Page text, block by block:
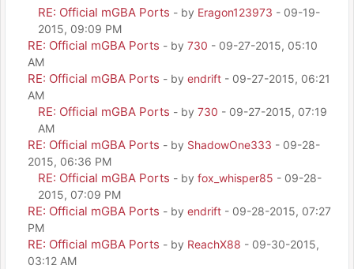
RE: Official mGBA Ports - by Eragon123973 - 09-19-
2015, 09:09 PM
RE: Official mGBA Ports - by 730 - 09-27-2015, 05:10
AM
RE: Official mGBA Ports - by endrift - 09-27-2015, 06:21
AM
RE: Official mGBA Ports - by 730 - 09-27-2015, 07:19
AM
RE: Official mGBA Ports - by ShadowOne333 - 09-28-
2015, 06:36 PM
RE: Official mGBA Ports - by fox_whisper85 - 09-28-
2015, 07:09 PM
RE: Official mGBA Ports - by endrift - 09-28-2015, 07:27
PM
RE: Official mGBA Ports - by ReachX88 - 09-30-2015,
03:12 AM